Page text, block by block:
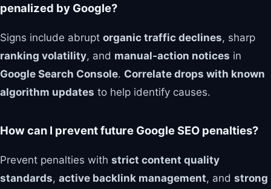
penalized by Google?
Signs include abrupt organic traffic declines, sharp
ranking volatility, and manual‑action notices in
Google Search Console. Correlate drops with known
algorithm updates to help identify causes.
How can I prevent future Google SEO penalties?
Prevent penalties with strict content quality
standards, active backlink management, and strong